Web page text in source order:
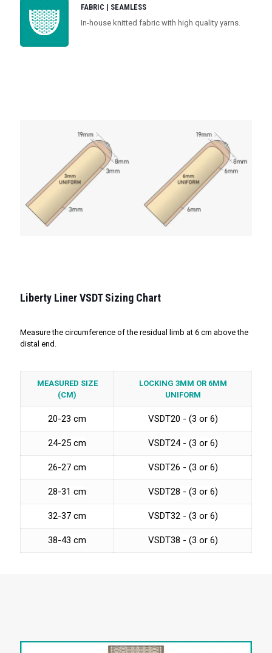
FABRIC | SEAMLESS
In-house knitted fabric with high quality yarns.
Liberty Liner VSDT Sizing Chart
Measure the circumference of the residual limb at 6 cm above the
distal end.
MEASURED SIZE
(CM)
LOCKING 3MM OR 6MM
UNIFORM
20-23 cm VSDT20 - (3 or 6)
24-25 cm VSDT24- (3 or 6)
26-27 cm VSDT26 - (3 or 6)
28-31 cm VSDT28 - (3 or 6)
32-37 cm VSDT32 - (3 or 6)
38-43 cm VSDT38 - (3 or 6)